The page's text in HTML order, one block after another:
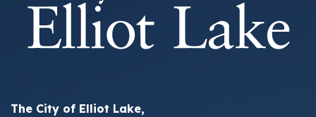
The City of Elliot Lake,